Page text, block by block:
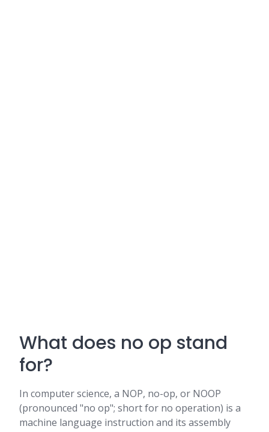
What does no op stand
for?
In computer science, a NOP, no-op, or NOOP
(pronounced "no op"; short for no operation) is a
machine language instruction and its assembly